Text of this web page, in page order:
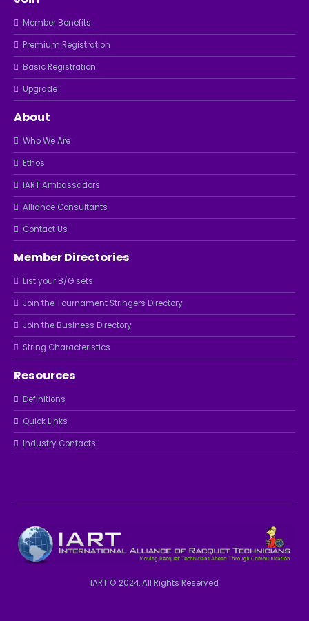
Member Benefits
Premium Registration
Basic Registration
Upgrade
About
Who We Are
Ethos
IART Ambassadors
Alliance Consultants
Contact Us
Member Directories
List your B/G sets
Join the Tournament Stringers Directory
Join the Business Directory
String Characteristics
Resources
Definitions
Quick Links
Industry Contacts
IART © 2024. All Rights Reserved